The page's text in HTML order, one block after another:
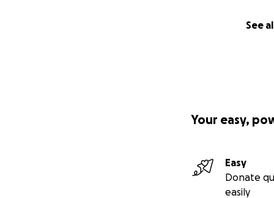
See
Your easy,
Easy
Donate
easily